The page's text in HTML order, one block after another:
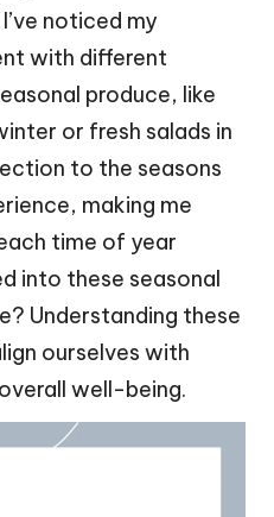
noticed my
with different
produce, like
or fresh salads in
to the seasons
making me
time of year
into these seasonal
Understanding these
ourselves with
well-being.